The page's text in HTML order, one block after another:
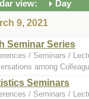
view: Day
9, 2021
Seminar Series
/ Seminars /
among
Seminars
/ Seminars /